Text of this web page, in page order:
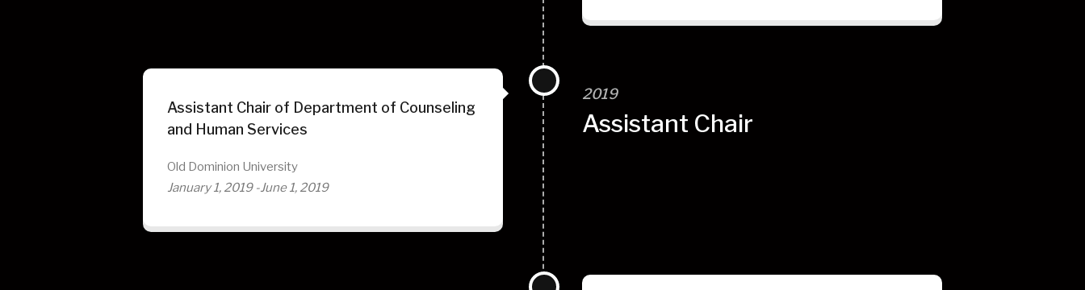
Assistant Chair of Department of Counseling
and Human Services
Old Dominion University
January 1, 2019 -June 1, 2019
2019
Assistant Chair